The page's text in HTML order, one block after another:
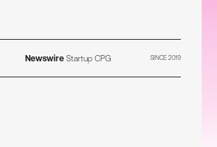
NewswireStartup CPG SINCE 2019